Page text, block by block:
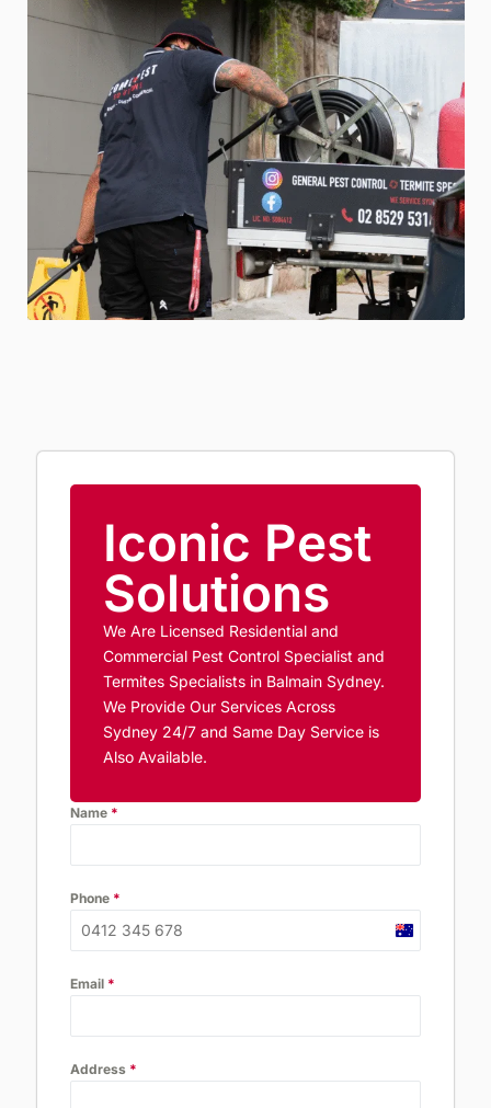
Iconic Pest
Solutions
We Are Licensed Residential and
Commercial Pest Control Specialist and
Termites Specialists in Balmain Sydney.
We Provide Our Services Across
Sydney 24/7 and Same Day Service is
Also Available.
Name *
Phone *
Australia
Email *
Address *